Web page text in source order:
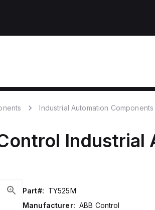
Industrial Automation Components
Industrial
Part#: TY525M
Manufacturer: ABB Control